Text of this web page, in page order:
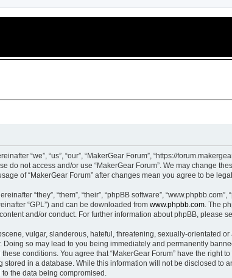
“we”, “us”, “our”, “MakerGear Forum”, “https://
do not access and/or use “MakerGear Forum”. We may change
of “MakerGear Forum” after changes mean you agree to be
“they”, “them”, “their”, “phpBB software”,
“GPL”) and can be downloaded from www.phpbb.com . The
and/or conduct. For further information about phpBB, please
vulgar, slanderous, hateful, threatening, sexually-orientated
Doing so may lead to you being immediately and permanently
conditions. You agree that “MakerGear Forum” have the right
in a database. While this information will not be disclosed to
the data being compromised.